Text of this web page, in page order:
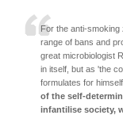
For the anti-smoking
range of bans and
great microbiologist
in itself, but as 'the
formulates for
of the self-
infantilise society,